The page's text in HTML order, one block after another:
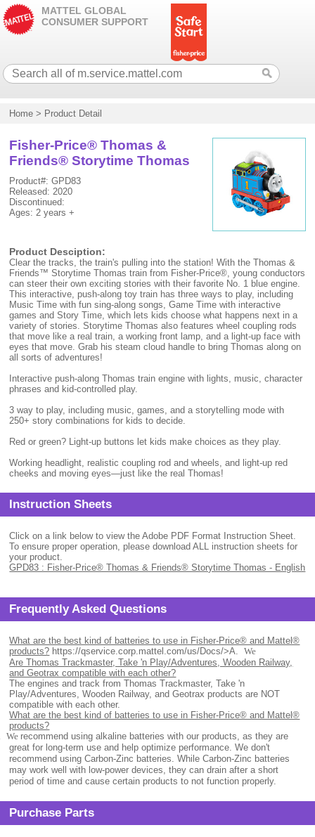
MATTEL GLOBAL
CONSUMER SUPPORT
Home > Product Detail
Fisher-Price® Thomas &
Friends® Storytime Thomas
Product#: GPD83
Released: 2020
Discontinued:
Ages: 2 years +
Product Desciption:
Clear the tracks, the train's pulling into the station! With the Thomas &
Friends™ Storytime Thomas train from Fisher-Price®, young conductors
can steer their own exciting stories with their favorite No. 1 blue engine.
This interactive, push-along toy train has three ways to play, including
Music Time with fun sing-along songs, Game Time with interactive
games and Story Time, which lets kids choose what happens next in a
variety of stories. Storytime Thomas also features wheel coupling rods
that move like a real train, a working front lamp, and a light-up face with
eyes that move. Grab his steam cloud handle to bring Thomas along on
all sorts of adventures!
Interactive push-along Thomas train engine with lights, music, character
phrases and kid-controlled play.
3 way to play, including music, games, and a storytelling mode with
250+ story combinations for kids to decide.
Red or green? Light-up buttons let kids make choices as they play.
Working headlight, realistic coupling rod and wheels, and light-up red
cheeks and moving eyes—just like the real Thomas!
Instruction Sheets
Click on a link below to view the Adobe PDF Format Instruction Sheet.
To ensure proper operation, please download ALL instruction sheets for
your product.
GPD83 : Fisher-Price® Thomas & Friends® Storytime Thomas - English
Frequently Asked Questions
What are the best kind of batteries to use in Fisher-Price® and Mattel®
products? https://qservice.corp.mattel.com/us/Docs/>A.
We
Are Thomas Trackmaster, Take 'n Play/Adventures, Wooden Railway,
and Geotrax compatible with each other?
The engines and track from Thomas Trackmaster, Take 'n
Play/Adventures, Wooden Railway, and Geotrax products are NOT
compatible with each other.
What are the best kind of batteries to use in Fisher-Price® and Mattel®
products?
We recommend using alkaline batteries with our products, as they are
great for long-term use and help optimize performance. We don't
recommend using Carbon-Zinc batteries. While Carbon-Zinc batteries
may work well with low-power devices, they can drain after a short
period of time and cause certain products to not function properly.
Purchase Parts